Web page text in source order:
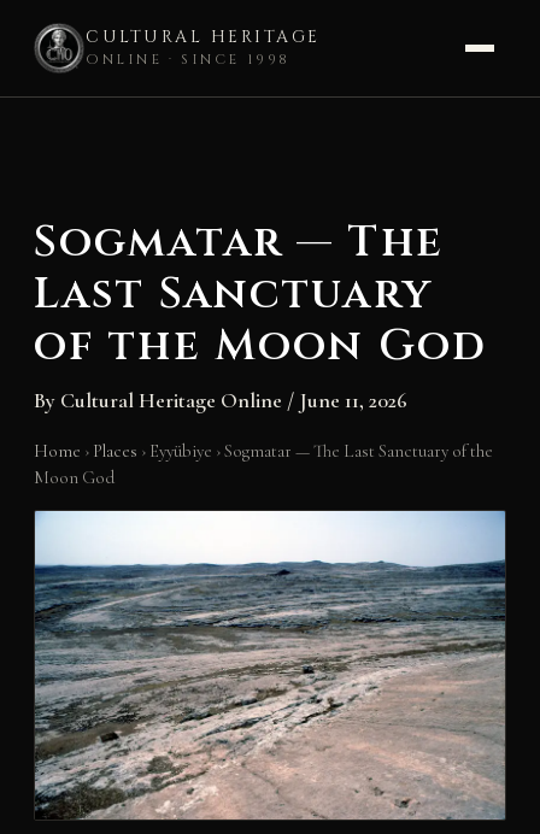
CULTURAL HERITAGE
ONLINE · SINCE 1998
Sogmatar — The
Last Sanctuary
of the Moon God
By Cultural Heritage Online / June 11, 2026
Home › Places › Eyyübiye ›Sogmatar — The Last Sanctuary of the
Moon God